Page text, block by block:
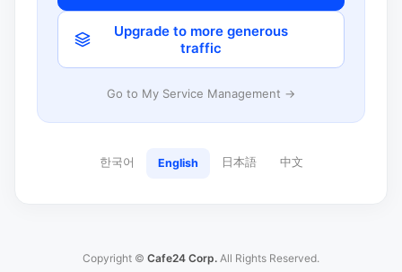
Upgrade to more generous
traffic
Go to My Service Management →
한국어 English 日本語 中文
Copyright © Cafe24 Corp. All Rights Reserved.